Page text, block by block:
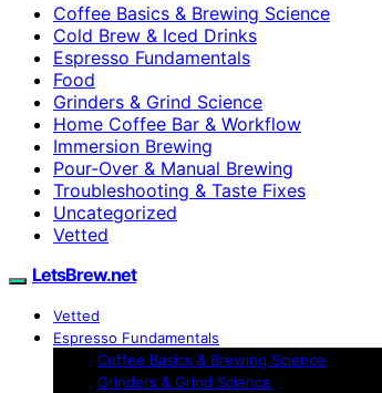
Coffee Basics & Brewing Science
Cold Brew & Iced Drinks
Espresso Fundamentals
Food
Grinders & Grind Science
Home Coffee Bar & Workflow
Immersion Brewing
Pour-Over & Manual Brewing
Troubleshooting & Taste Fixes
Uncategorized
Vetted
LetsBrew.net
Vetted
Espresso Fundamentals
Coffee Basics & Brewing Science
Grinders & Grind Science